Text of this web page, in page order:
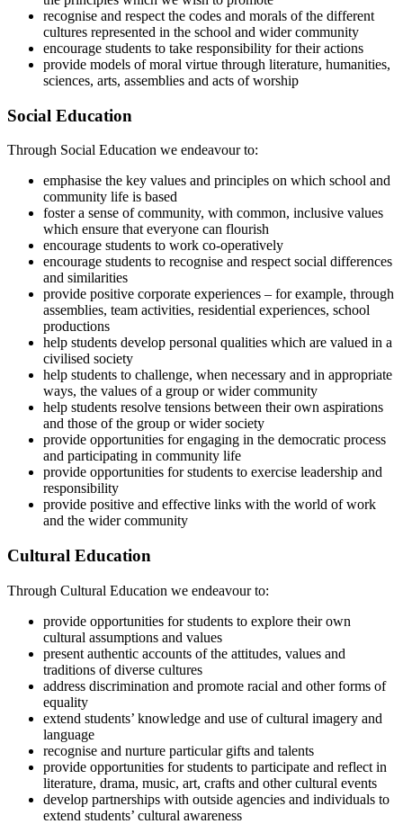
recognise and respect the codes and morals of the different
cultures represented in the school and wider community
encourage students to take responsibility for their actions
provide models of moral virtue through literature, humanities,
sciences, arts, assemblies and acts of worship
Social Education
Through Social Education we endeavour to:
emphasise the key values and principles on which school and
community life is based
foster a sense of community, with common, inclusive values
which ensure that everyone can flourish
encourage students to work co-operatively
encourage students to recognise and respect social differences
and similarities
provide positive corporate experiences – for example, through
assemblies, team activities, residential experiences, school
productions
help students develop personal qualities which are valued in a
civilised society
help students to challenge, when necessary and in appropriate
ways, the values of a group or wider community
help students resolve tensions between their own aspirations
and those of the group or wider society
provide opportunities for engaging in the democratic process
and participating in community life
provide opportunities for students to exercise leadership and
responsibility
provide positive and effective links with the world of work
and the wider community
Cultural Education
Through Cultural Education we endeavour to:
provide opportunities for students to explore their own
cultural assumptions and values
present authentic accounts of the attitudes, values and
traditions of diverse cultures
address discrimination and promote racial and other forms of
equality
extend students’ knowledge and use of cultural imagery and
language
recognise and nurture particular gifts and talents
provide opportunities for students to participate and reflect in
literature, drama, music, art, crafts and other cultural events
develop partnerships with outside agencies and individuals to
extend students’ cultural awareness